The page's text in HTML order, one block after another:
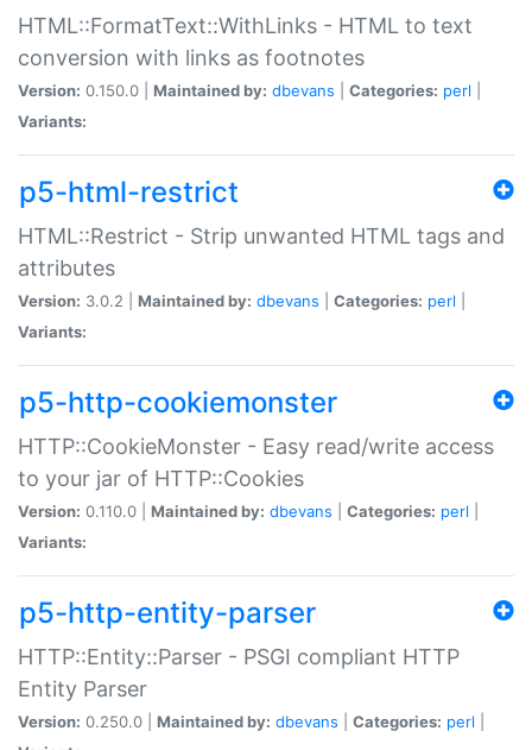
HTML::FormatText::WithLinks - HTML to text
conversion with links as footnotes
Version: 0.150.0 | Maintained by: dbevans Categories: perl
Variants:
p5-html-restrict
HTML::Restrict - Strip unwanted HTML tags and
attributes
Version: 3.0.2 | Maintained by: dbevans Categories: perl
Variants:
p5-http-cookiemonster
HTTP::CookieMonster - Easy read/write access
to your jar of HTTP::Cookies
Version: 0.110.0 | Maintained by: dbevans Categories: perl
Variants:
p5-http-entity-parser
HTTP::Entity::Parser - PSGI compliant HTTP
Entity Parser
Version: 0.250.0 | Maintained by: dbevans Categories: perl